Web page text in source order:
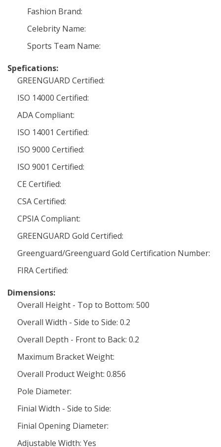
Fashion Brand:
Celebrity Name:
Sports Team Name:
Spefications:
GREENGUARD Certified:
ISO 14000 Certified:
ADA Compliant:
ISO 14001 Certified:
ISO 9000 Certified:
ISO 9001 Certified:
CE Certified:
CSA Certified:
CPSIA Compliant:
GREENGUARD Gold Certified:
Greenguard/Greenguard Gold Certification Number:
FIRA Certified:
Dimensions:
Overall Height - Top to Bottom: 500
Overall Width - Side to Side: 0.2
Overall Depth - Front to Back: 0.2
Maximum Bracket Weight:
Overall Product Weight: 0.856
Pole Diameter:
Finial Width - Side to Side:
Finial Opening Diameter:
Adjustable Width: Yes